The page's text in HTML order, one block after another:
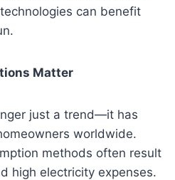
can benefit
Matter
just a trend—it has
worldwide.
methods often result
high electricity expenses.